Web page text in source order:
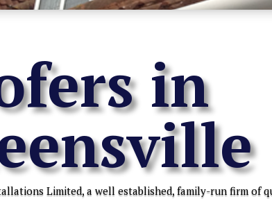
in
Limited, a well established, family-run firm of